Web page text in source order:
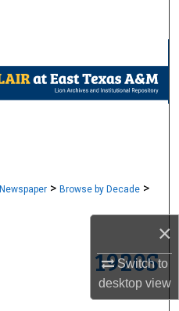
×
Switch to
desktopview
> Browse by Decade >
1920S